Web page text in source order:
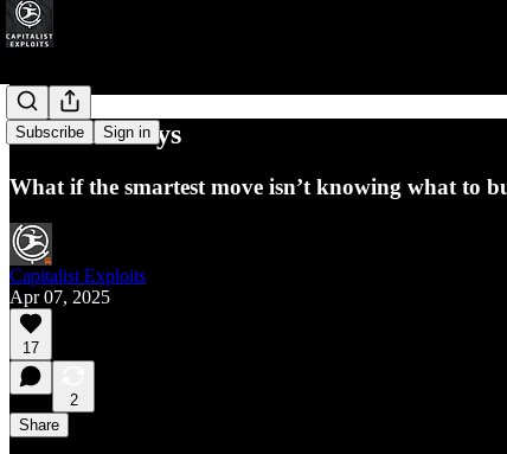
Subscribe Sign in
Skeleton Keys
What if the smartest move isn’t knowing what to
Capitalist Exploits
Apr 07, 2025
17
2
Share